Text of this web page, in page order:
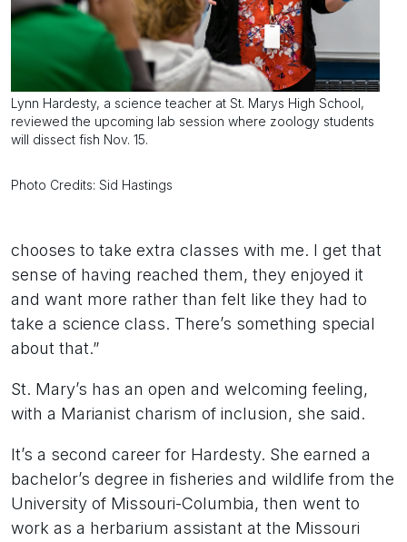
Lynn Hardesty, a science teacher at St. Marys High School,
reviewed the upcoming lab session where zoology students
will dissect fish Nov. 15.
Photo Credits: Sid Hastings
chooses to take extra classes with me. I get that
sense of having reached them, they enjoyed it
and want more rather than felt like they had to
take a science class. There’s something special
about that.”
St. Mary’s has an open and welcoming feeling,
with a Marianist charism of inclusion, she said.
It’s a second career for Hardesty. She earned a
bachelor’s degree in fisheries and wildlife from the
University of Missouri-Columbia, then went to
work as a herbarium assistant at the Missouri